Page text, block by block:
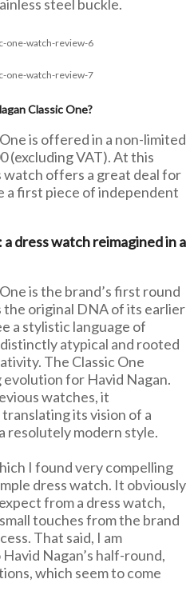
steel buckle.
Classic One?
is offered in a non-limited
(excluding VAT). At this
offers a great deal for
a first piece of independent
dress watch reimagined in a
is the brand’s first round
original DNA of its earlier
a stylistic language of
atypical and rooted
The Classic One
for Havid Nagan.
watches, it
its vision of a
resolutely modern style.
I found very compelling
dress watch. It obviously
from a dress watch,
touches from the brand
That said, I am
Nagan’s half-round,
which seem to come